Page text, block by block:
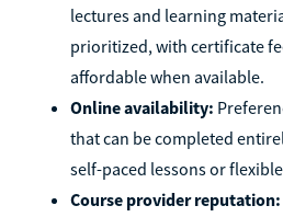
lectures and learning
prioritized, with certificate
affordable when available.
Online availability:
that can be completed
self-paced lessons or
Course provider reputation: